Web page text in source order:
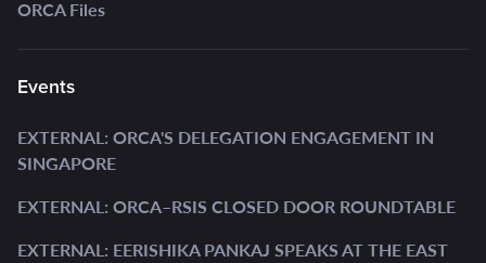
ORCA Files
Events
EXTERNAL: ORCA'S DELEGATION ENGAGEMENT IN
SINGAPORE
EXTERNAL: ORCA–RSIS CLOSED DOOR ROUNDTABLE
EXTERNAL: EERISHIKA PANKAJ SPEAKS AT THE EAST